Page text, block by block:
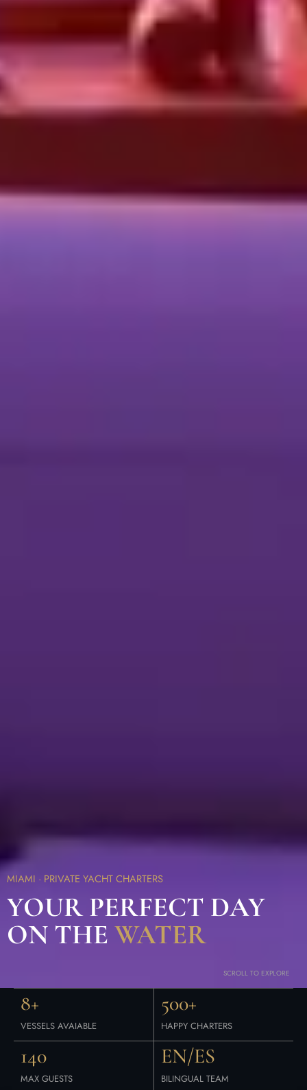
MIAMI · PRIVATE YACHT CHARTERS
YOUR PERFECT DAY
ON THE WATER
SCROLL TO EXPLORE
8+
VESSELS AVAIABLE
500+
HAPPY CHARTERS
140
MAX GUESTS
EN/ES
BILINGUAL TEAM